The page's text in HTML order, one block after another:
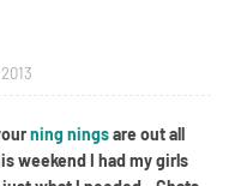
ning ningsare out all
weekend I had my girls